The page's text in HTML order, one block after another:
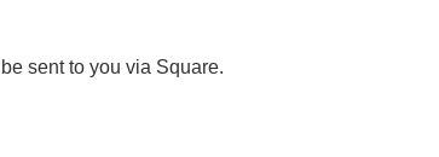
sent to you via Square.